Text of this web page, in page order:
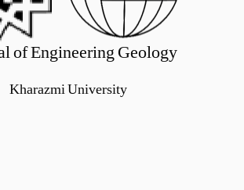
of Engineering Geology
Kharazmi University